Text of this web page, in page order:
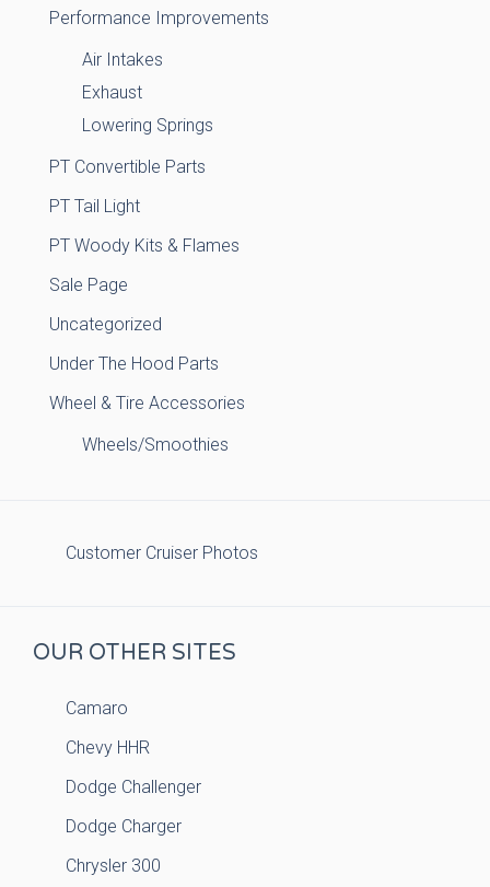
Performance Improvements
Air Intakes
Exhaust
Lowering Springs
PT Convertible Parts
PT Tail Light
PT Woody Kits & Flames
Sale Page
Uncategorized
Under The Hood Parts
Wheel & Tire Accessories
Wheels/Smoothies
Customer Cruiser Photos
OUR OTHER SITES
Camaro
Chevy HHR
Dodge Challenger
Dodge Charger
Chrysler 300